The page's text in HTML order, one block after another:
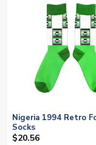
Nigeria 1994 Retro
Socks
$20.56